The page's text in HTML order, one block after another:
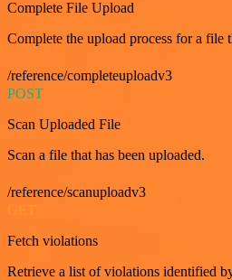
Complete File Upload
Complete the upload process for a file
/reference/completeuploadv3
POST
Scan Uploaded File
Scan a file that has been uploaded.
/reference/scanuploadv3
Fetch violations
Retrieve a list of violations identified